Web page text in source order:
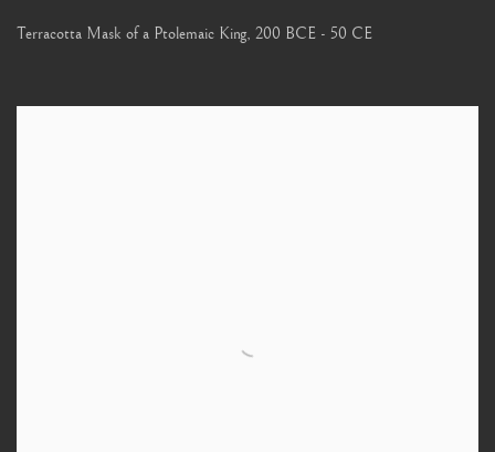
Terracotta Mask of a Ptolemaic King, 200 BCE - 50 CE